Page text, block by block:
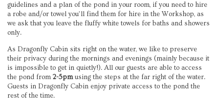
guidelines and a plan of the pond in your room, if you need to hire
a robe and/or towel you’ll find them for hire in the Workshop, as
we ask that you leave the fluffy white towels for baths and showers
only.
As Dragonfly Cabin sits right on the water, we like to preserve
their privacy during the mornings and evenings (mainly because it
is impossible to get in quietly!). All our guests are able to access
the pond from 2-5pmusing the steps at the far right of the water.
Guests in Dragonfly Cabin enjoy private access to the pond the
rest of the time.